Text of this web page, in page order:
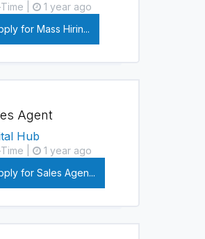
Time |
1 year ago
for Mass Hirin...
Agent
Hub
Time |
1 year ago
for Sales Agen...